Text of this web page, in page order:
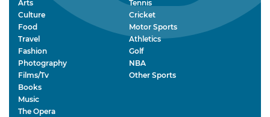
Arts
Culture
Food
Travel
Fashion
Photography
Films/Tv
Books
Music
The Opera
Tennis
Cricket
Motor Sports
Athletics
Golf
NBA
Other Sports